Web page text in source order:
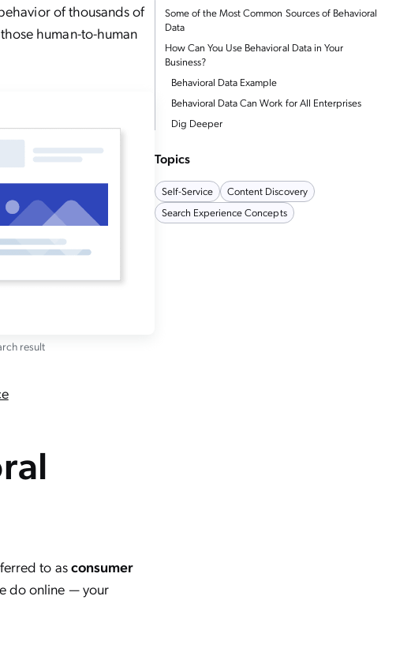
of thousands of
human-to-human
result
to asconsumer
do online — your
Some of the Most Common Sources of Behavioral
Data
How Can You Use Behavioral Data in Your
Business?
Behavioral Data Example
Behavioral Data Can Work for All Enterprises
Dig Deeper
Topics
Self-Service
Content Discovery
Search Experience Concepts